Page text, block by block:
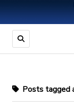
Posts tagged